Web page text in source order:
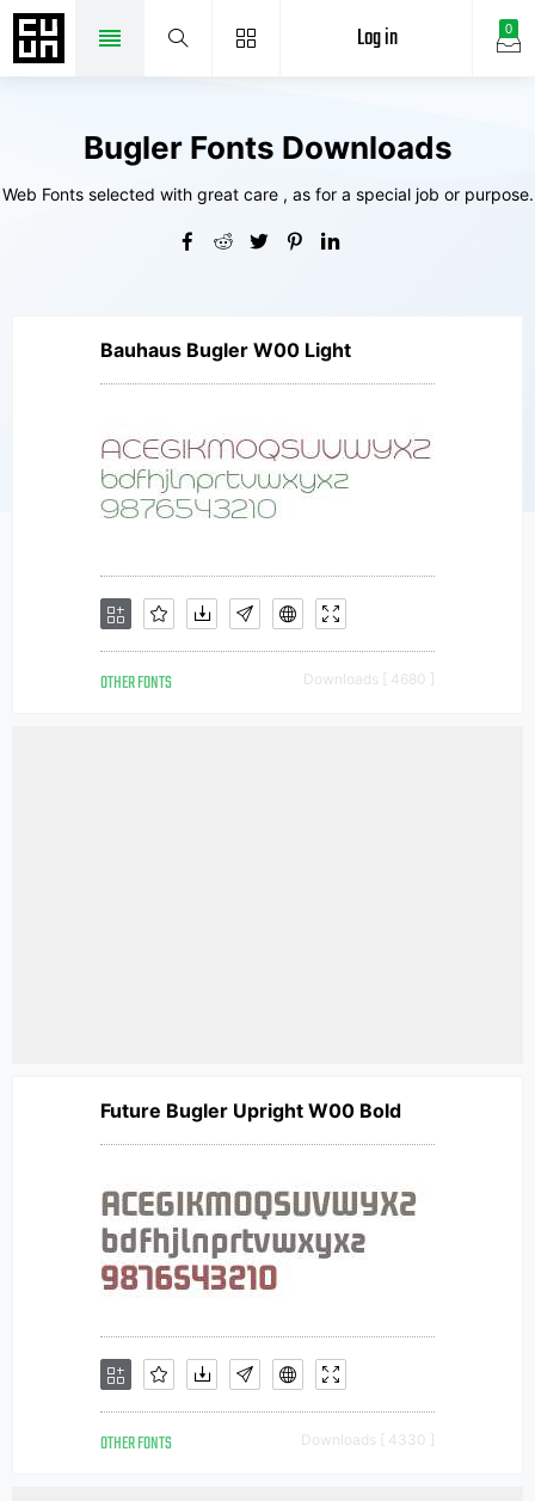
0
Log in
Bugler Fonts Downloads
Web Fonts selected with great care , as for a special job or purpose.
Bauhaus Bugler W00 Light
OTHER FONTS Downloads [ 4680 ]
Future Bugler Upright W00 Bold
OTHER FONTS Downloads [ 4330 ]